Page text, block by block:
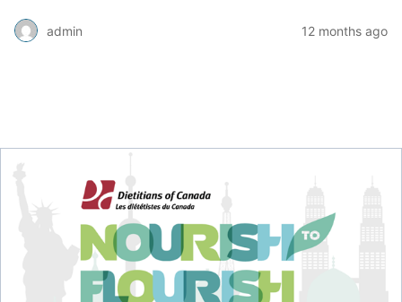
admin 12 months ago